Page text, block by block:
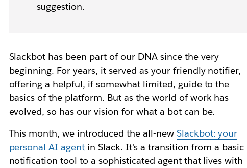
suggestion.
Slackbot has been part of our DNA since the very
beginning. For years, it served as your friendly notifier,
offering a helpful, if somewhat limited, guide to the
basics of the platform. But as the world of work has
evolved, so has our vision for what a bot can be.
This month, we introduced the all-new Slackbot: your
personal AI agent in Slack. It's a transition from a basic
notification tool to a sophisticated agent that lives with